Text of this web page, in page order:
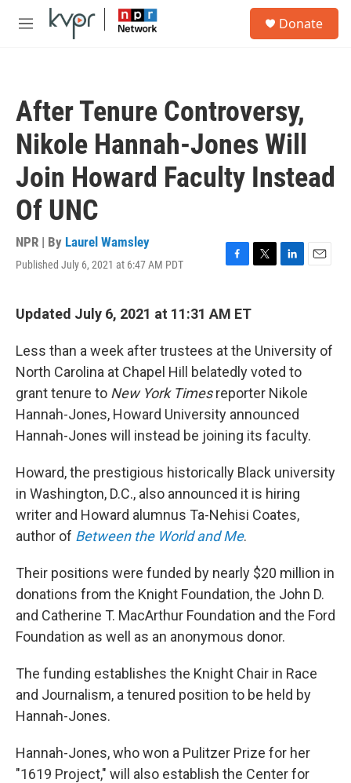
Skip to main content
M
Donate
After Tenure Controversy,
Nikole Hannah-Jones Will
Join Howard Faculty Instead
Of UNC
NPR | By Laurel Wamsley
Published July 6, 2021 at 6:47 AM PDT
F
e
o
o
k
T
e
r
L
I
n
E
Updated July 6, 2021 at 11:31 AM ET
Less than a week after trustees at the University of
North Carolina at Chapel Hill belatedly voted to
grant tenure to New York Timesreporter Nikole
Hannah-Jones, Howard University announced
Hannah-Jones will instead be joining its faculty.
Howard, the prestigious historically Black university
in Washington, D.C., also announced it is hiring
writer and Howard alumnus Ta-Nehisi Coates,
author of Between the World and Me.
Their positions were funded by nearly $20 million in
donations from the Knight Foundation, the John D.
and Catherine T. MacArthur Foundation and the Ford
Foundation as well as an anonymous donor.
The funding establishes the Knight Chair in Race
and Journalism, a tenured position to be held by
Hannah-Jones.
Hannah-Jones, who won a Pulitzer Prize for her
"1619 Project," will also establish the Center for